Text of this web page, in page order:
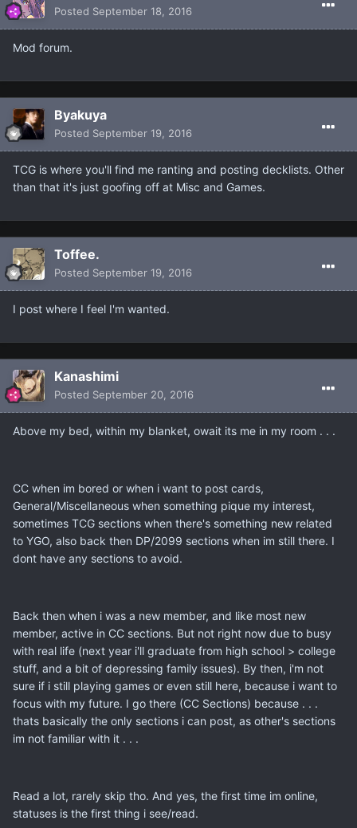
Posted September 18, 2016
Mod forum.
Βyakuya
Posted September 19, 2016
TCG is where you'll find me ranting and posting decklists. Other
than that it's just goofing off at Misc and Games.
Toffee.
Posted September 19, 2016
I post where I feel I'm wanted.
Kanashimi
Posted September 20, 2016
Above my bed, within my blanket, owait its me in my room . . .
CC when im bored or when i want to post cards,
General/Miscellaneous when something pique my interest,
sometimes TCG sections when there's something new related
to YGO, also back then DP/2099 sections when im still there. I
dont have any sections to avoid.
Back then when i was a new member, and like most new
member, active in CC sections. But not right now due to busy
with real life (next year i'll graduate from high school > college
stuff, and a bit of depressing family issues). By then, i'm not
sure if i still playing games or even still here, because i want to
focus with my future. I go there (CC Sections) because . . .
thats basically the only sections i can post, as other's sections
im not familiar with it . . .
Read a lot, rarely skip tho. And yes, the first time im online,
statuses is the first thing i see/read.